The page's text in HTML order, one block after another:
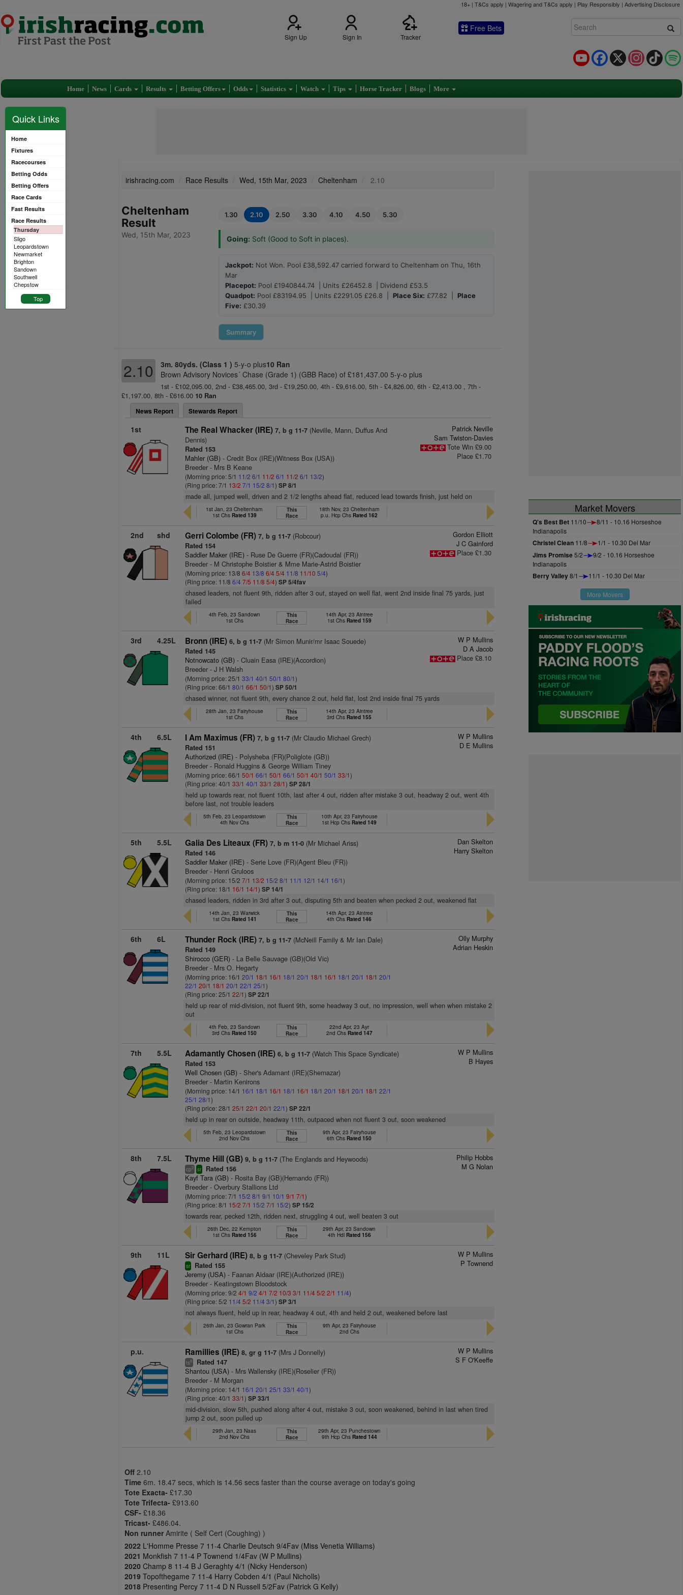
18+ | T&Cs apply | Wagering and T&Cs apply | Play Responsibly | Advertising Disclosure
Sign Up Sign In Tracker
Free Bets
TikTok
Instagram
X
Facebook
YouTube
Home News Cards Results Betting Offers Odds Statistics Watch Tips Horse Tracker Blogs More
Quick Links
Home
Fixtures
Racecourses
Betting Odds
Betting Offers
Race Cards
Fast Results
Race Results
Thursday
Sligo
Leopardstown
Newmarket
Brighton
Sandown
Southwell
Chepstow
Top
irishracing.com Race Results Wed, 15th Mar, 2023 Cheltenham 2.10
Cheltenham
Result
Wed, 15th Mar, 2023
1.30 2.10 2.50 3.30 4.10 4.50 5.30
Going: Soft (Good to Soft in places).
Jackpot: Not Won. Pool £38,592.47 carried forward to Cheltenham on Thu, 16th
Mar
Placepot: Pool £1940844.74 | Units £26452.8 | Dividend £53.5
Quadpot: Pool £83194.95 | Units £2291.05 £26.8 | Place Six: £77.82 | Place
Five: £30.39
Summary
2.10 3m. 80yds. (Class 1 ) 5-y-o plus10 Ran
Brown Advisory Novices´ Chase (Grade 1) (GBB Race) of £181,437.00 5-y-o plus
1st - £102,095.00, 2nd - £38,465.00, 3rd - £19,250.00, 4th - £9,616.00, 5th - £4,826.00, 6th - £2,413.00 , 7th -
£1,197.00, 8th - £616.00 10 Ran
News Report
Stewards Report
1st The Real Whacker (IRE) 7, b g 11-7 (Neville, Mann, Duffus And
Dennis)
Rated 153
Mahler (GB) - Credit Box (IRE)(Witness Box (USA))
Breeder - Mrs B Keane
(Morning price: 5/1 11/2 6/1 11/2 6/1 11/2 6/1 13/2)
(Ring price: 7/1 13/2 7/1 15/2 8/1)SP 8/1
Patrick Neville
Sam Twiston-Davies
Tote Win £9.00
Place £1.70
made all, jumped well, driven and 2 1/2 lengths ahead flat, reduced lead towards finish, just held on
1st Jan, 23 Cheltenham
1st Chs Rated 139
This
Race
18th Nov, 23 Cheltenham
p.u. Hcp Chs Rated 162
2nd shd Gerri Colombe (FR) 7, b g 11-7 (Robcour)
Rated 154
Saddler Maker (IRE) - Ruse De Guerre (FR)(Cadoudal (FR))
Breeder - M Christophe Boistier & Mme Marie-Astrid Boistier
(Morning price: 13/86/4 13/8 6/45/4 11/8 11/10 5/4)
(Ring price: 11/86/4 7/5 11/8 5/4)SP 5/4fav
Gordon Elliott
J C Gainford
Place £1.30
chased leaders, not fluent 9th, ridden after 3 out, stayed on well flat, went 2nd inside final 75 yards, just
failed
4th Feb, 23 Sandown
1st Chs
This
Race
14th Apr, 23 Aintree
1st Chs Rated 159
3rd 4.25L Bronn (IRE) 6, b g 11-7 (Mr Simon Munir/mr Isaac Souede)
Rated 145
Notnowcato (GB) - Cluain Easa (IRE)(Accordion)
Breeder - J H Walsh
(Morning price: 25/133/1 40/1 50/1 80/1)
(Ring price: 66/180/1 66/1 50/1)SP 50/1
W P Mullins
D A Jacob
Place £8.10
chased winner, not fluent 9th, every chance 2 out, held flat, lost 2nd inside final 75 yards
28th Jan, 23 Fairyhouse
1st Chs
This
Race
14th Apr, 23 Aintree
3rd Chs Rated 155
4th 6.5L I Am Maximus (FR) 7, b g 11-7 (Mr Claudio Michael Grech)
Rated 151
Authorized (IRE) - Polysheba (FR)(Poliglote (GB))
Breeder - Ronald Huggins & George William Tiney
(Morning price: 66/150/1 66/1 50/1 66/1 50/1 40/1 50/1 33/1)
(Ring price: 40/133/1 40/1 33/1 28/1)SP 28/1
W P Mullins
D E Mullins
held up towards rear, not fluent 10th, last after 4 out, ridden after mistake 3 out, headway 2 out, went 4th
before last, not trouble leaders
5th Feb, 23 Leopardstown
4th Nov Chs
This
Race
10th Apr, 23 Fairyhouse
1st Hcp Chs Rated 149
5th 5.5L Galia Des Liteaux (FR) 7, b m 11-0 (Mr Michael Ariss)
Rated 146
Saddler Maker (IRE) - Serie Love (FR)(Agent Bleu (FR))
Breeder - Henri Gruloos
(Morning price: 15/27/1 13/2 15/2 8/1 11/1 12/1 14/1 16/1)
(Ring price: 18/1 16/1 14/1)SP 14/1
Dan Skelton
Harry Skelton
chased leaders, ridden in 3rd after 3 out, disputing 5th and beaten when pecked 2 out, weakened flat
14th Jan, 23 Warwick
1st Chs Rated 141
This
Race
14th Apr, 23 Aintree
4th Chs Rated 146
6th 6L Thunder Rock (IRE) 7, b g 11-7 (McNeill Family & Mr Ian Dale)
Rated 149
Shirocco (GER) - La Belle Sauvage (GB)(Old Vic)
Breeder - Mrs O. Hegarty
(Morning price: 16/120/1 18/1 16/1 18/1 20/1 18/1 16/1 18/1 20/1 18/1 20/1
22/1 20/1 18/1 20/1 22/1 25/1)
(Ring price: 25/122/1)SP 22/1
Olly Murphy
Adrian Heskin
held up rear of mid-division, not fluent 9th, some headway 3 out, no impression, well when when mistake 2
out
4th Feb, 23 Sandown
3rd Chs Rated 150
This
Race
22nd Apr, 23 Ayr
2nd Chs Rated 147
7th 5.5L Adamantly Chosen (IRE) 6, b g 11-7 (Watch This Space Syndicate)
Rated 153
Well Chosen (GB) - Sher's Adamant (IRE)(Shernazar)
Breeder - Martin Kenirons
(Morning price: 14/1 16/1 18/1 16/1 18/1 16/1 18/1 20/1 18/1 20/1 18/1 22/1
25/1 28/1)
(Ring price: 28/125/1 22/1 20/1 22/1)SP 22/1
W P Mullins
B Hayes
held up in rear on outside, headway 11th, outpaced when not fluent 3 out, soon weakened
5th Feb, 23 Leopardstown
2nd Nov Chs
This
Race
9th Apr, 23 Fairyhouse
6th Chs Rated 150
8th 7.5L Thyme Hill (GB) 9, b g 11-7 (The Englands and Heywoods)
cp2 sr Rated 156
Kayf Tara (GB) - Rosita Bay (GB)(Hernando (FR))
Breeder - Overbury Stallions Ltd
(Morning price: 7/1 15/2 8/1 9/1 10/1 9/1 7/1)
(Ring price: 8/1 15/2 7/1 15/2 7/1 15/2)SP 15/2
Philip Hobbs
M G Nolan
towards rear, pecked 12th, ridden next, struggling 4 out, well beaten 3 out
26th Dec, 22 Kempton
1st Chs Rated 156
This
Race
29th Apr, 23 Sandown
4th Hdl Rated 156
9th 11L Sir Gerhard (IRE) 8, b g 11-7 (Cheveley Park Stud)
sr Rated 155
Jeremy (USA) - Faanan Aldaar (IRE)(Authorized (IRE))
Breeder - Keatingstown Bloodstock
(Morning price: 9/24/1 9/2 4/1 7/2 10/3 3/1 11/45/2 2/1 11/4)
(Ring price: 5/2 11/4 5/2 11/4 3/1)SP 3/1
W P Mullins
P Townend
not always fluent, held up in rear, headway 4 out, 4th and held 2 out, weakened before last
26th Jan, 23 Gowran Park
1st Chs
This
Race
9th Apr, 23 Fairyhouse
2nd Chs
p.u. Ramillies (IRE) 8, gr g 11-7 (Mrs J Donnelly)
ts8 Rated 147
Shantou (USA) - Mrs Wallensky (IRE)(Roselier (FR))
Breeder - M Morgan
(Morning price: 14/1 16/1 20/1 25/1 33/1 40/1)
(Ring price: 40/133/1)SP 33/1
W P Mullins
S F O'Keeffe
mid-division, slow 5th, pushed along after 4 out, mistake 3 out, soon weakened, behind in last when tired
jump 2 out, soon pulled up
29th Jan, 23 Naas
2nd Nov Chs
This
Race
29th Apr, 23 Punchestown
9th Hcp Chs Rated 144
Off 2.10
Time 6m. 18.47 secs, which is 14.56 secs faster than the course average on today's going
Tote Exacta- £17.30
Tote Trifecta- £913.60
CSF- £18.36
Tricast- £486.04.
Non runner Amirite ( Self Cert (Coughing) )
2022 L'Homme Presse 7 11-4 Charlie Deutsch 9/4Fav (Miss Venetia Williams)
2021 Monkfish 7 11-4 P Townend 1/4Fav (W P Mullins)
2020 Champ 8 11-4 B J Geraghty 4/1 (Nicky Henderson)
2019 Topofthegame 7 11-4 Harry Cobden 4/1 (Paul Nicholls)
2018 Presenting Percy 7 11-4 D N Russell 5/2Fav (Patrick G Kelly)
Market Movers
Q's Best Bet 11/10
8/11 - 10.16 Horseshoe
Indianapolis
Christel Clean 11/8 1/1 - 10.30 Del Mar
Jims Promise5/2
9/2 - 10.16 Horseshoe
Indianapolis
Berry Valley8/1 11/1 - 10.30 Del Mar
More Movers